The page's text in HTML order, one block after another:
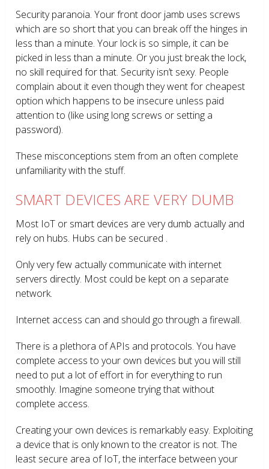
Security paranoia. Your front door jamb uses screws
which are so short that you can break off the hinges in
less than a minute. Your lock is so simple, it can be
picked in less than a minute. Or you just break the lock,
no skill required for that. Security isn’t sexy. People
complain about it even though they went for cheapest
option which happens to be insecure unless paid
attention to (like using long screws or setting a
password).
These misconceptions stem from an often complete
unfamiliarity with the stuff.
SMART DEVICES ARE VERY DUMB
Most IoT or smart devices are very dumb actually and
rely on hubs. Hubs can be secured .
Only very few actually communicate with internet
servers directly. Most could be kept on a separate
network.
Internet access can and should go through a firewall.
There is a plethora of APIs and protocols. You have
complete access to your own devices but you will still
need to put a lot of effort in for everything to run
smoothly. Imagine someone trying that without
complete access.
Creating your own devices is remarkably easy. Exploiting
a device that is only known to the creator is not. The
least secure area of IoT, the interface between your